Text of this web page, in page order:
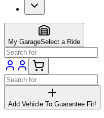
My GarageSelect a Ride
Add Vehicle To Guarantee Fit!